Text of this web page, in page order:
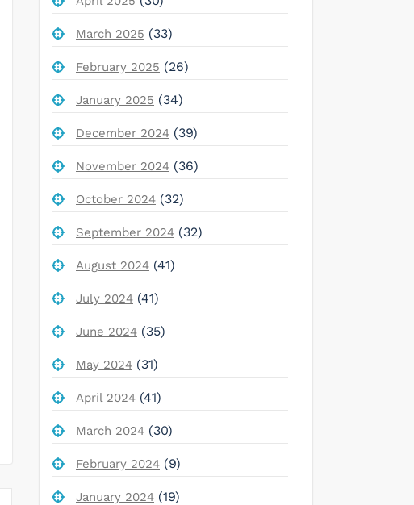
March 2025 (33)
February 2025 (26)
January 2025 (34)
December 2024 (39)
November 2024 (36)
October 2024 (32)
September 2024 (32)
August 2024 (41)
July 2024 (41)
June 2024 (35)
May 2024 (31)
April 2024 (41)
March 2024 (30)
February 2024 (9)
January 2024 (19)